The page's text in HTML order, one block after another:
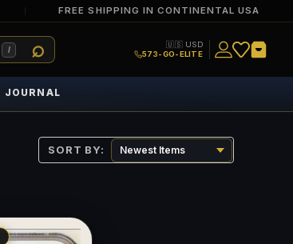
FREE SHIPPING IN CONTINENTAL USA
/
🇺🇸 USD
573-GO-ELITE
JOURNAL
SORT BY: